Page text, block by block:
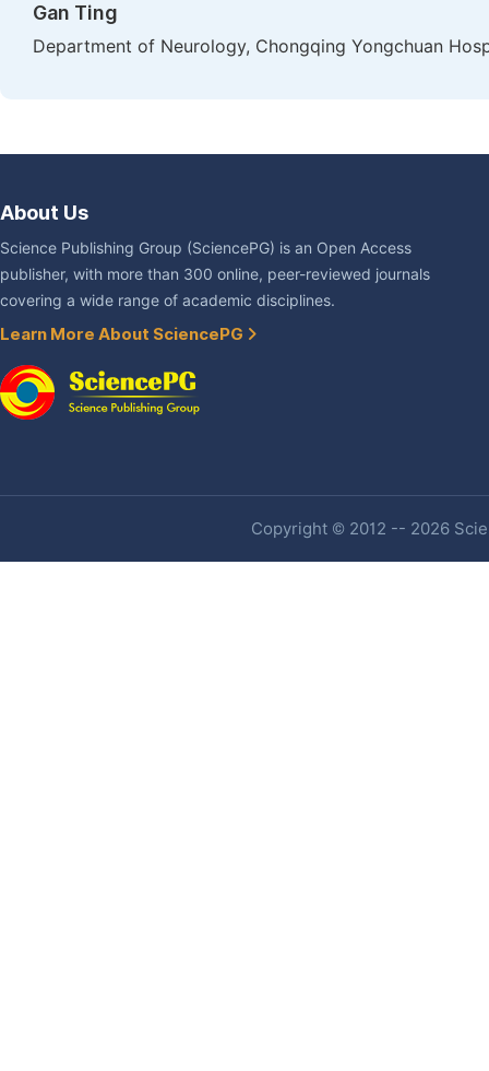
Gan Ting
Department of Neurology, Chongqing Yongchuan
About Us
Science Publishing Group (SciencePG) is an Open Access
publisher, with more than 300 online, peer-reviewed journals
covering a wide range of academic disciplines.
Learn More About SciencePG
Copyright © 2012 -- 2026